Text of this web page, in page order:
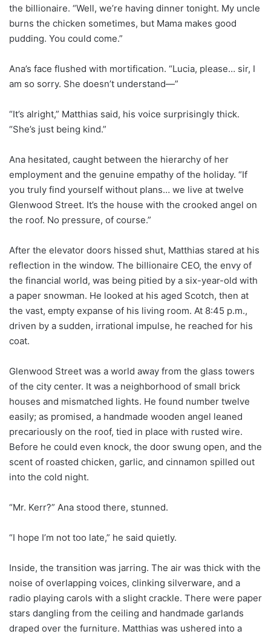
the billionaire. “Well, we’re having dinner tonight. My uncle
burns the chicken sometimes, but Mama makes good
pudding. You could come.”
Ana’s face flushed with mortification. “Lucia, please… sir, I
am so sorry. She doesn’t understand—”
“It’s alright,” Matthias said, his voice surprisingly thick.
“She’s just being kind.”
Ana hesitated, caught between the hierarchy of her
employment and the genuine empathy of the holiday. “If
you truly find yourself without plans… we live at twelve
Glenwood Street. It’s the house with the crooked angel on
the roof. No pressure, of course.”
After the elevator doors hissed shut, Matthias stared at his
reflection in the window. The billionaire CEO, the envy of
the financial world, was being pitied by a six-year-old with
a paper snowman. He looked at his aged Scotch, then at
the vast, empty expanse of his living room. At 8:45 p.m.,
driven by a sudden, irrational impulse, he reached for his
coat.
Glenwood Street was a world away from the glass towers
of the city center. It was a neighborhood of small brick
houses and mismatched lights. He found number twelve
easily; as promised, a handmade wooden angel leaned
precariously on the roof, tied in place with rusted wire.
Before he could even knock, the door swung open, and the
scent of roasted chicken, garlic, and cinnamon spilled out
into the cold night.
“Mr. Kerr?” Ana stood there, stunned.
“I hope I’m not too late,” he said quietly.
Inside, the transition was jarring. The air was thick with the
noise of overlapping voices, clinking silverware, and a
radio playing carols with a slight crackle. There were paper
stars dangling from the ceiling and handmade garlands
draped over the furniture. Matthias was ushered into a